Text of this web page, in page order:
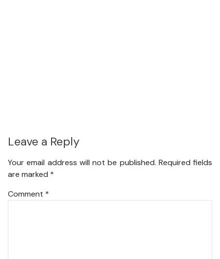
Leave a Reply
Your email address will not be published. Required fields
are marked *
Comment *